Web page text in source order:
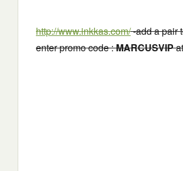
http://www.inkkas.com/-add a pair
enter promo code :MARCUSVIP